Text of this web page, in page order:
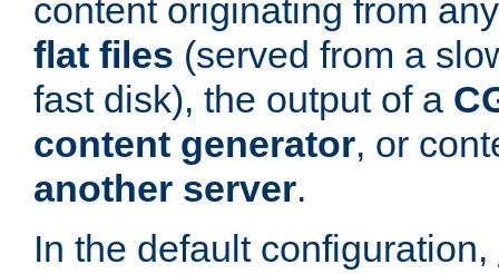
content originating from
flat files (served from a
fast disk), the output of a
content generator, or
another server.
In the default configuration,